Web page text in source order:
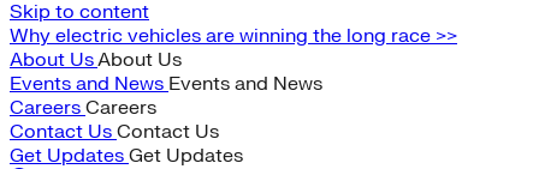
Skip to content
Why electric vehicles are winning the long race >>
About UsAbout Us
Events and News Events and News
Careers Careers
Contact Us Contact Us
Get Updates Get Updates